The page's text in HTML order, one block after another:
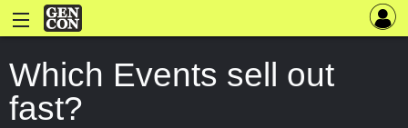
Which Events sell out
fast?